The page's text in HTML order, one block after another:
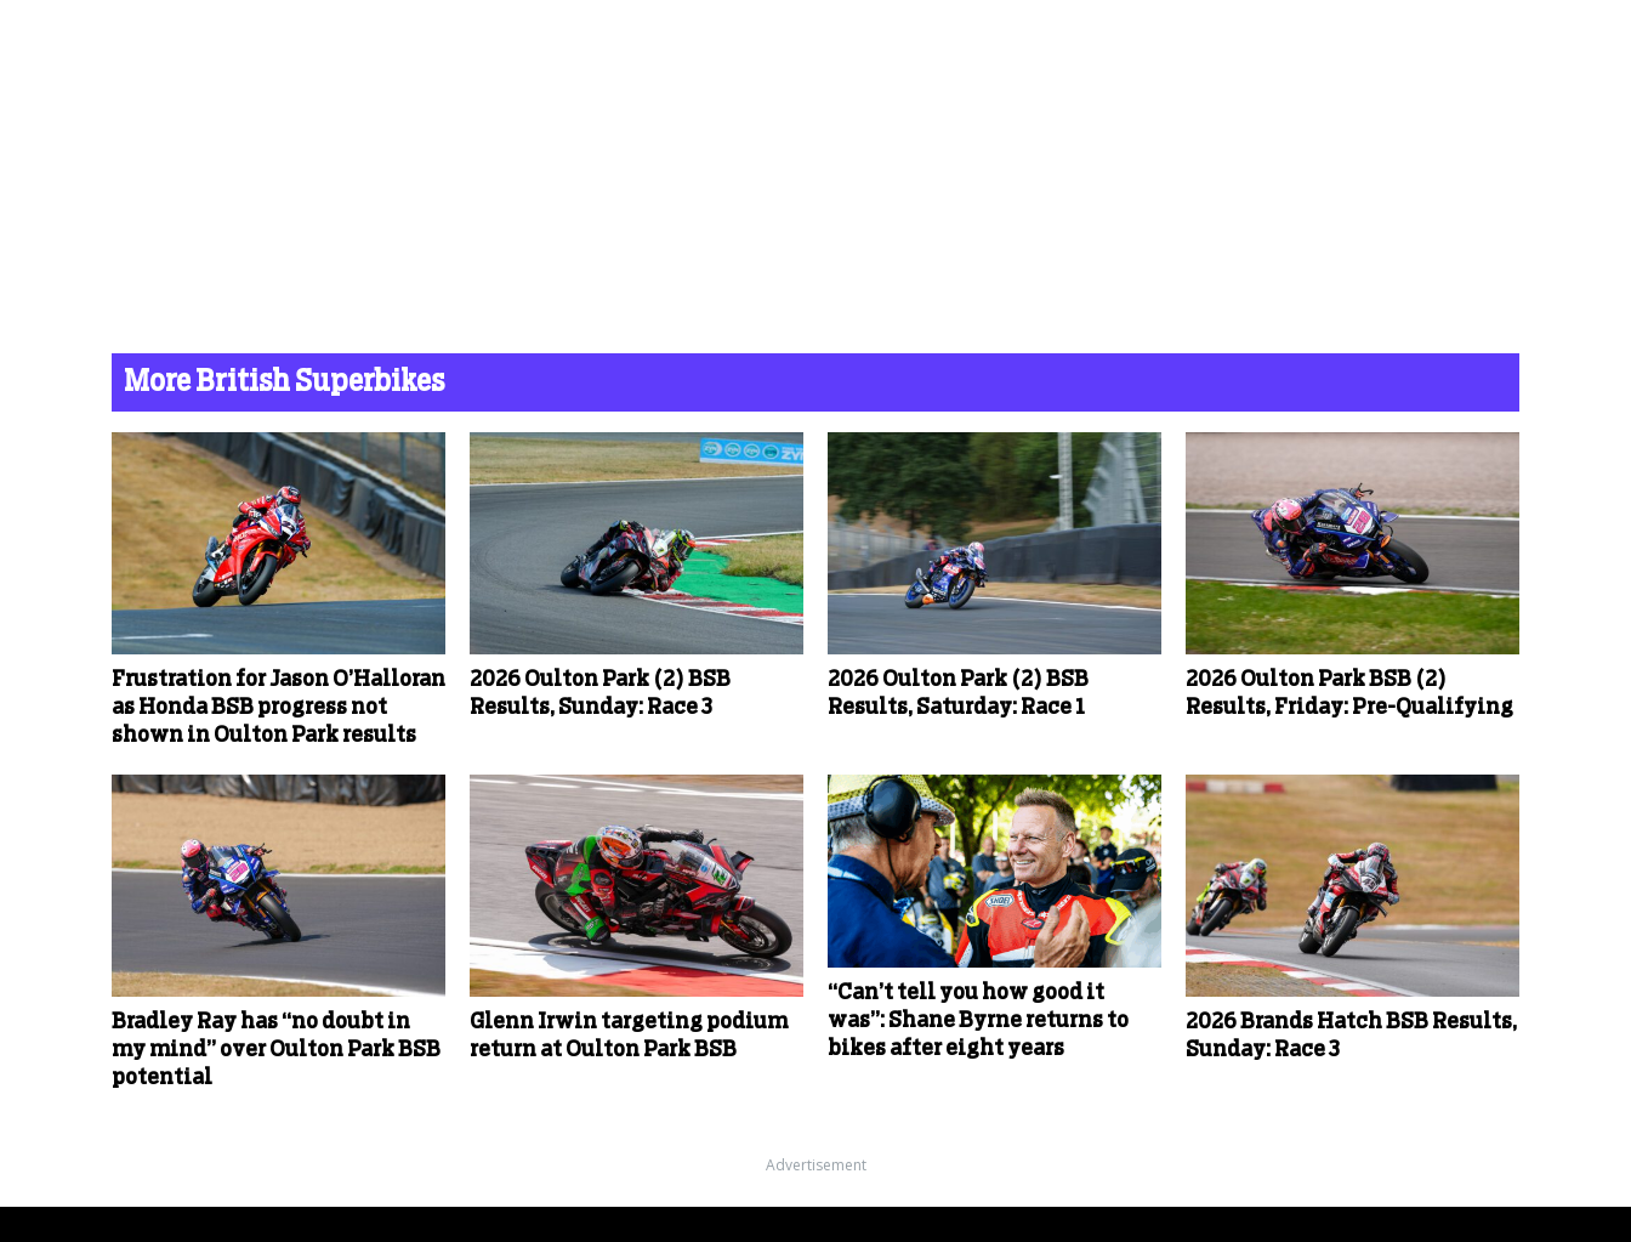
More British Superbikes
Frustration for Jason O’Halloran
as Honda BSB progress not
shown in Oulton Park results
2026 Oulton Park (2) BSB
Results, Sunday: Race 3
2026 Oulton Park (2) BSB
Results, Saturday: Race 1
2026 Oulton Park BSB (2)
Results, Friday: Pre-Qualifying
Bradley Ray has “no doubt in
my mind” over Oulton Park BSB
potential
Glenn Irwin targeting podium
return at Oulton Park BSB
“Can’t tell you how good it
was”: Shane Byrne returns to
bikes after eight years
2026 Brands Hatch BSB Results,
Sunday: Race 3
Advertisement